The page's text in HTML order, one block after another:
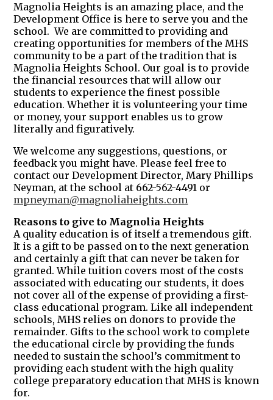
Magnolia Heights is an amazing place, and the
Development Office is here to serve you and the
school. We are committed to providing and
creating opportunities for members of the MHS
community to be a part of the tradition that is
Magnolia Heights School. Our goal is to provide
the financial resources that will allow our
students to experience the finest possible
education. Whether it is volunteering your time
or money, your support enables us to grow
literally and figuratively.
We welcome any suggestions, questions, or
feedback you might have. Please feel free to
contact our Development Director, Mary Phillips
Neyman, at the school at 662-562-4491 or
mpneyman@magnoliaheights.com
Reasons to give to Magnolia Heights
A quality education is of itself a tremendous gift.
It is a gift to be passed on to the next generation
and certainly a gift that can never be taken for
granted. While tuition covers most of the costs
associated with educating our students, it does
not cover all of the expense of providing a first-
class educational program. Like all independent
schools, MHS relies on donors to provide the
remainder. Gifts to the school work to complete
the educational circle by providing the funds
needed to sustain the school’s commitment to
providing each student with the high quality
college preparatory education that MHS is known
for.